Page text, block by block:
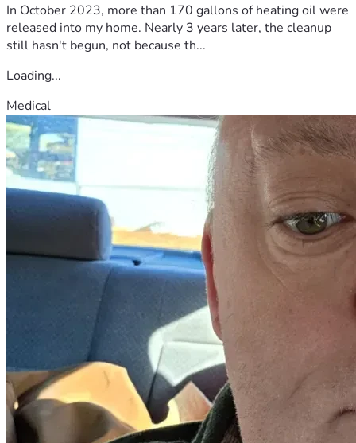
In October 2023, more than 170 gallons of heating oil were
released into my home. Nearly 3 years later, the cleanup
still hasn't begun, not because th...
Loading...
Medical